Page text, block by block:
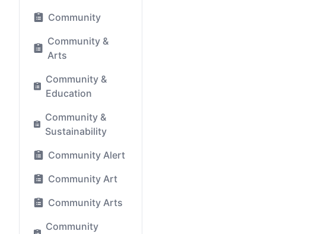
Community
Community &
Arts
Community &
Education
Community &
Sustainability
Community Alert
Community Art
Community Arts
Community